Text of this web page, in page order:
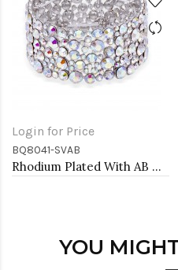
Login for Price
BQ8041-SVAB
Rhodium Plated With AB Crystal Stretch Bracelet
YOU